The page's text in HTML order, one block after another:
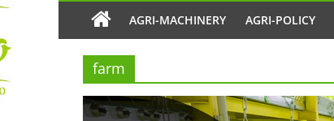
AGRI-MACHINERY AGRI-POLICY
farm